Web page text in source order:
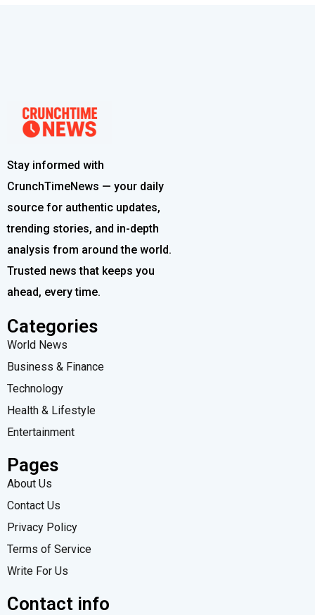
Stay informed with
CrunchTimeNews — your daily
source for authentic updates,
trending stories, and in-depth
analysis from around the world.
Trusted news that keeps you
ahead, every time.
Categories
World News
Business & Finance
Technology
Health & Lifestyle
Entertainment
Pages
About Us
Contact Us
Privacy Policy
Terms of Service
Write For Us
Contact info